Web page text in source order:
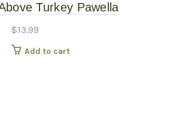
Turkey Pawella
$13.99
Add to cart